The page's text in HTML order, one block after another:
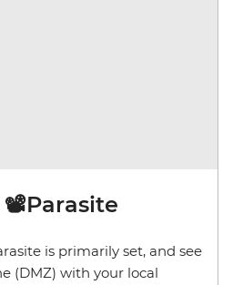
📽️Parasite
is primarily set, and see
(DMZ) with your local